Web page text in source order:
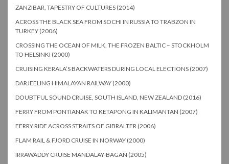
ZANZIBAR, TAPESTRY OF CULTURES (2014)
ACROSS THE BLACK SEA FROM SOCHI IN RUSSIA TO TRABZON IN
TURKEY (2006)
CROSSING THE OCEAN OF MILK, THE FROZEN BALTIC – STOCKHOLM
TO HELSINKI (2000)
CRUISING KERALA’S BACKWATERS DURING LOCAL ELECTIONS (2007)
DARJEELING HIMALAYAN RAILWAY (2000)
DOUBTFUL SOUND CRUISE, SOUTH ISLAND, NEW ZEALAND (2016)
FERRY FROM PONTIANAK TO KETAPONG IN KALIMANTAN (2007)
FERRY RIDE ACROSS STRAITS OF GIBRALTER (2006)
FLAM RAIL & FJORD CRUISE IN NORWAY (2000)
IRRAWADDY CRUISE MANDALAY-BAGAN (2005)